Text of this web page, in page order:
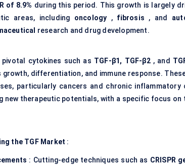
of 8.9% during this period. This growth is largely
areas, including oncology , fibrosis , and
research and drug development.
pivotal cytokines such as TGF-β1, TGF-β2, and
differentiation, and immune response.
particularly cancers and chronic
new therapeutic potentials, with a specific focus on
the TGF Market :
: Cutting-edge techniques such as CRISPR